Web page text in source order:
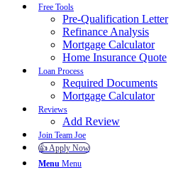
Free Tools
Pre-Qualification Letter
Refinance Analysis
Mortgage Calculator
Home Insurance Quote
Loan Process
Required Documents
Mortgage Calculator
Reviews
Add Review
Join Team Joe
👍 Apply Now
Menu Menu